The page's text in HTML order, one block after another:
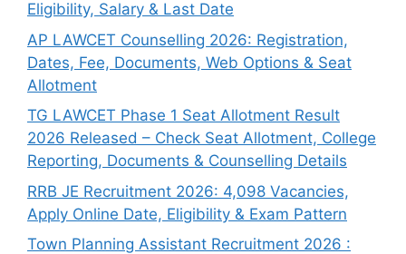
Eligibility, Salary & Last Date
AP LAWCET Counselling 2026: Registration,
Dates, Fee, Documents, Web Options & Seat
Allotment
TG LAWCET Phase 1 Seat Allotment Result
2026 Released – Check Seat Allotment, College
Reporting, Documents & Counselling Details
RRB JE Recruitment 2026: 4,098 Vacancies,
Apply Online Date, Eligibility & Exam Pattern
Town Planning Assistant Recruitment 2026 :